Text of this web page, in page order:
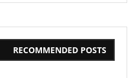
RECOMMENDED POSTS